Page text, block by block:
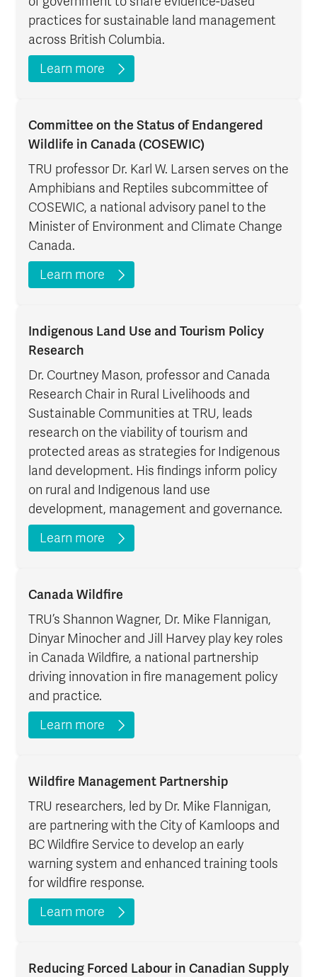
practices for sustainable land management
across British Columbia.
Learn more
Committee on the Status of Endangered
Wildlife in Canada (COSEWIC)
TRU professor Dr. Karl W. Larsen serves on the
Amphibians and Reptiles subcommittee of
COSEWIC, a national advisory panel to the
Minister of Environment and Climate Change
Canada.
Learn more
Indigenous Land Use and Tourism Policy
Research
Dr. Courtney Mason, professor and Canada
Research Chair in Rural Livelihoods and
Sustainable Communities at TRU, leads
research on the viability of tourism and
protected areas as strategies for Indigenous
land development. His findings inform policy
on rural and Indigenous land use
development, management and governance.
Learn more
Canada Wildfire
TRU’s Shannon Wagner, Dr. Mike Flannigan,
Dinyar Minocher and Jill Harvey play key roles
in Canada Wildfire, a national partnership
driving innovation in fire management policy
and practice.
Learn more
Wildfire Management Partnership
TRU researchers, led by Dr. Mike Flannigan,
are partnering with the City of Kamloops and
BC Wildfire Service to develop an early
warning system and enhanced training tools
for wildfire response.
Learn more
Reducing Forced Labour in Canadian Supply